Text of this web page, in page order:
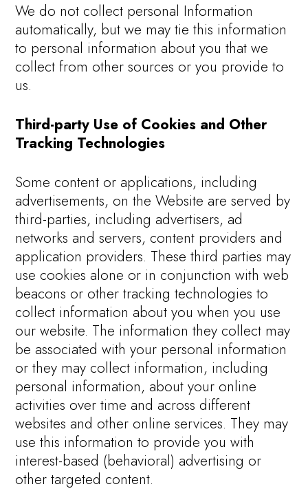
We do not collect personal Information
automatically, but we may tie this information
to personal information about you that we
collect from other sources or you provide to
us.
Third-party Use of Cookies and Other
Tracking Technologies
Some content or applications, including
advertisements, on the Website are served by
third-parties, including advertisers, ad
networks and servers, content providers and
application providers. These third parties may
use cookies alone or in conjunction with web
beacons or other tracking technologies to
collect information about you when you use
our website. The information they collect may
be associated with your personal information
or they may collect information, including
personal information, about your online
activities over time and across different
websites and other online services. They may
use this information to provide you with
interest-based (behavioral) advertising or
other targeted content.